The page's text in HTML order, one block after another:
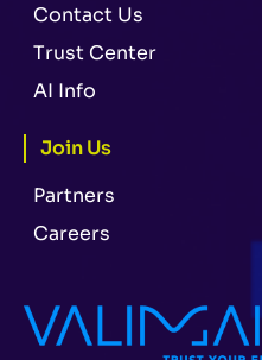
Contact Us
Trust Center
AI Info
Join Us
Partners
Careers